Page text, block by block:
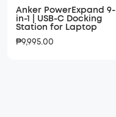
Anker PowerExpand 9-
in-1 | USB-C Docking
Station for Laptop
Sale
₱9,995.00